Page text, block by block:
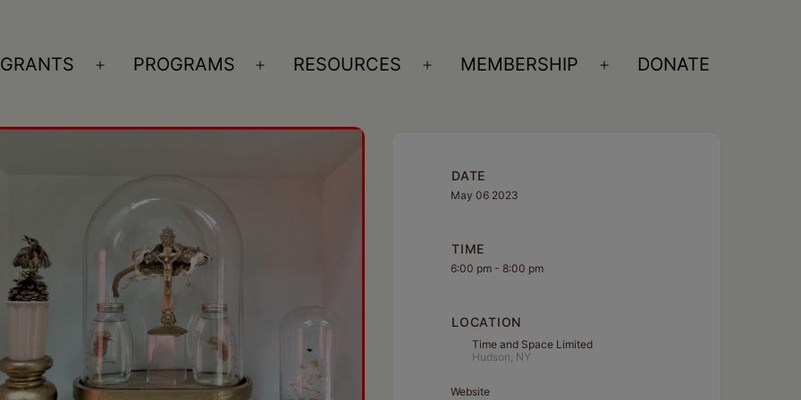
GRANTS
Open
PROGRAMS
Open
RESOURCES
Open
MEMBERSHIP
Open
DONATE
DATE
May 06 2023
TIME
6:00 pm - 8:00 pm
LOCATION
Time and Space Limited
Hudson, NY
Website